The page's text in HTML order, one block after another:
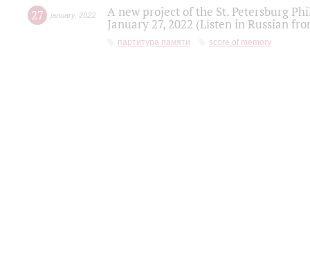
27 january, 2022
A new project of the St. Petersburg
January 27, 2022 (Listen in Russian
партитура памяти score of memory